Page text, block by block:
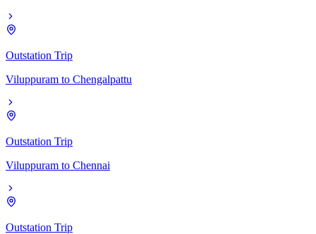
Outstation Trip
Viluppuram to Chengalpattu
Outstation Trip
Viluppuram to Chennai
Outstation Trip